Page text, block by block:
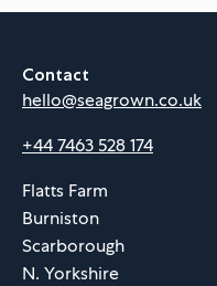
Contact
hello@seagrown.co.uk
+44 7463 528 174
Flatts Farm
Burniston
Scarborough
N. Yorkshire